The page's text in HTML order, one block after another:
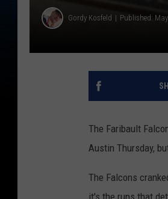
Gordy Kosfeld Published:
The Faribault
Austin Thursday,
The Falcons
it's the runs that